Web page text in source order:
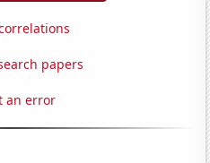
papers
an error